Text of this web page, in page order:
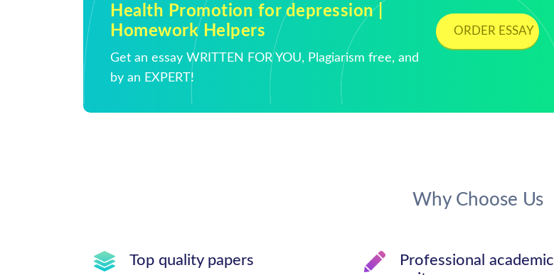
Health Promotion for depression |
Homework Helpers
Get an essay WRITTEN FOR YOU, Plagiarism free, and
by an EXPERT!
ORDER ESSAY
Why Choose Us
Top quality papers
Professional academic